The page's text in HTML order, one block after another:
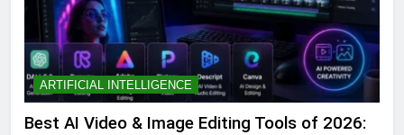
ARTIFICIAL INTELLIGENCE
Best AI Video & Image Editing Tools of 2026: